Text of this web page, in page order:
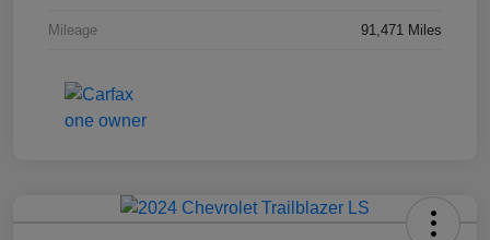
Mileage 91,471 Miles